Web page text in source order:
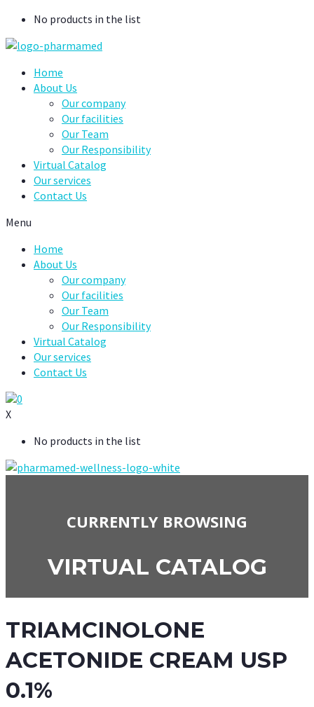
No products in the list
Home
About Us
Our company
Our facilities
Our Team
Our Responsibility
Virtual Catalog
Our services
Contact Us
Menu
Home
About Us
Our company
Our facilities
Our Team
Our Responsibility
Virtual Catalog
Our services
Contact Us
0
X
No products in the list
CURRENTLY BROWSING
VIRTUAL CATALOG
TRIAMCINOLONE
ACETONIDE CREAM USP
0.1%